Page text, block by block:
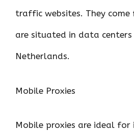
traffic websites. They
are situated in data centers
Netherlands.
Mobile Proxies
Mobile proxies are ideal